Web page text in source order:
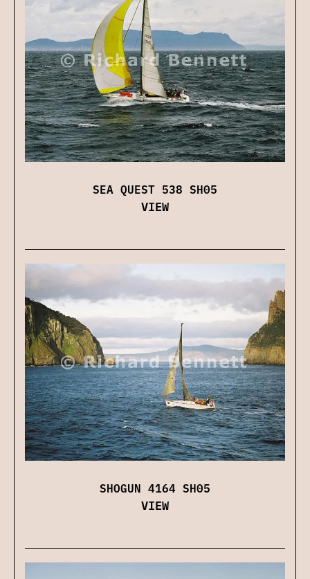
SEA QUEST 538 SH05
VIEW
SHOGUN 4164 SH05
VIEW